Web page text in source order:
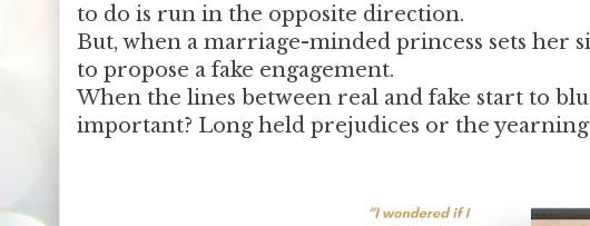
to do is run in the opposite direction.
But, when a marriage-minded princess sets her
to propose a fake engagement.
When the lines between real and fake start to
important? Long held prejudices or the